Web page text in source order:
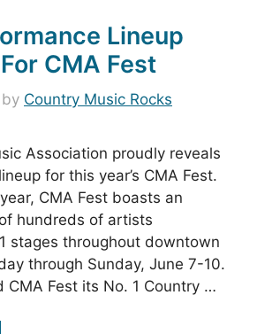
Lineup
CMA Fest
by Country Music Rocks
Association proudly reveals
for this year’s CMA Fest.
CMA Fest boasts an
hundreds of artists
stages throughout downtown
through Sunday, June 7-10.
CMA Fest its No. 1 Country …